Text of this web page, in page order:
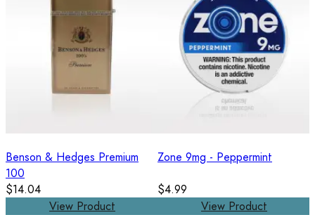
Benson & Hedges Premium
100
$14.04
View Product
Zone 9mg - Peppermint
$4.99
View Product